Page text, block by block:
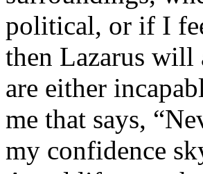
political, or if I
then Lazarus will
are either
me that says,
my confidence